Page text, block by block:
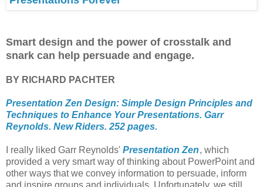
Smart design and the power of crosstalk and
snark can help persuade and engage.
BY RICHARD PACHTER
Presentation Zen Design: Simple Design Principles and
Techniques to Enhance Your Presentations. Garr
Reynolds. New Riders. 252 pages.
I really liked Garr Reynolds' Presentation Zen, which
provided a very smart way of thinking about PowerPoint and
other ways that we convey information to persuade, inform
and inspire groups and individuals. Unfortunately, we still